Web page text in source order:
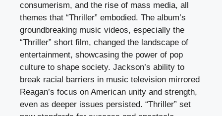
consumerism, and the rise of mass media, all
themes that “Thriller” embodied. The album’s
groundbreaking music videos, especially the
“Thriller” short film, changed the landscape of
entertainment, showcasing the power of pop
culture to shape society. Jackson’s ability to
break racial barriers in music television mirrored
Reagan’s focus on American unity and strength,
even as deeper issues persisted. “Thriller” set